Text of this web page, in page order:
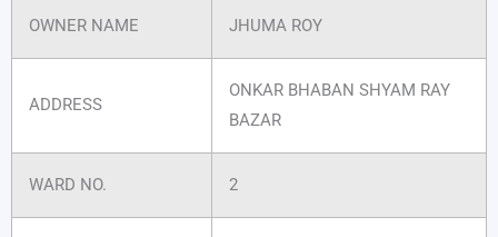
OWNER NAME JHUMA ROY
ADDRESS
ONKAR BHABAN SHYAM RAY
BAZAR
WARD NO. 2